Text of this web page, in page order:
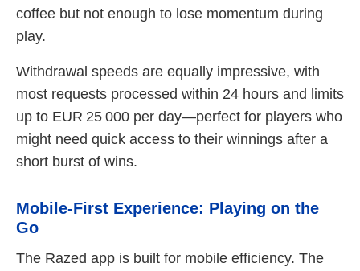
coffee but not enough to lose momentum during
play.
Withdrawal speeds are equally impressive, with
most requests processed within 24 hours and limits
up to EUR 25 000 per day—perfect for players who
might need quick access to their winnings after a
short burst of wins.
Mobile‑First Experience: Playing on the
Go
The Razed app is built for mobile efficiency. The